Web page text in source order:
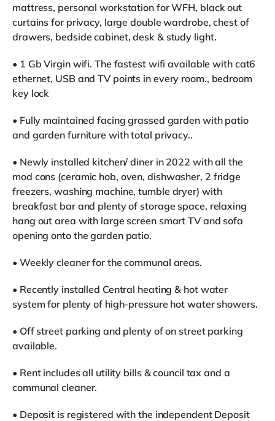
mattress, personal workstation for WFH, black out
curtains for privacy, large double wardrobe, chest of
drawers, bedside cabinet, desk & study light.
• 1 Gb Virgin wifi. The fastest wifi available with cat6
ethernet, USB and TV points in every room., bedroom
key lock
• Fully maintained facing grassed garden with patio
and garden furniture with total privacy..
• Newly installed kitchen/ diner in 2022 with all the
mod cons (ceramic hob, oven, dishwasher, 2 fridge
freezers, washing machine, tumble dryer) with
breakfast bar and plenty of storage space, relaxing
hang out area with large screen smart TV and sofa
opening onto the garden patio.
• Weekly cleaner for the communal areas.
• Recently installed Central heating & hot water
system for plenty of high-pressure hot water showers.
• Off street parking and plenty of on street parking
available.
• Rent includes all utility bills & council tax and a
communal cleaner.
• Deposit is registered with the independent Deposit